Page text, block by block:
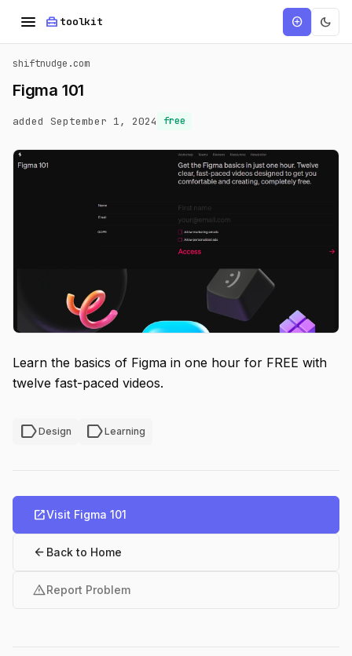
menu home_repair_service toolkit add_circle dark_mode
shiftnudge.com
Figma 101
added September 1, 2024 free
Learn the basics of Figma in one hour for FREE with
twelve fast-paced videos.
labelDesign labelLearning
open_in_newVisit Figma 101
arrow_back Back to Home
warningReport Problem